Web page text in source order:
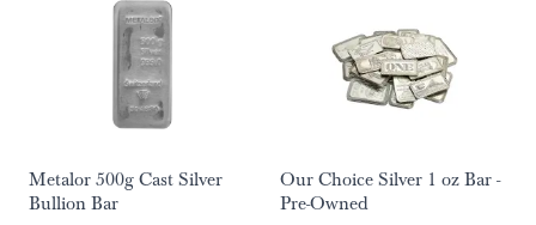
Metalor 500g Cast Silver
Bullion Bar
Our Choice Silver 1 oz Bar -
Pre-Owned